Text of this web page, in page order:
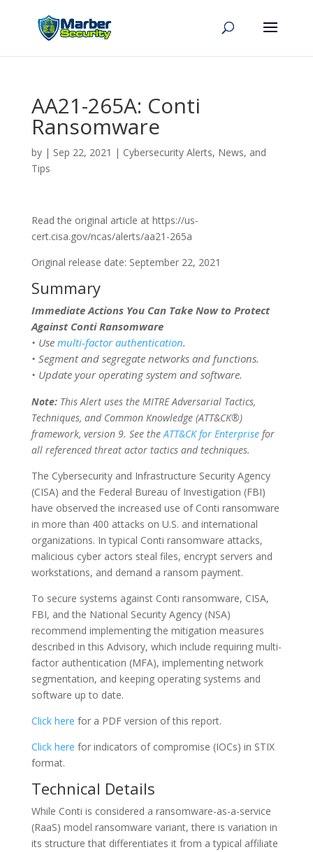
AA21-265A: Conti
Ransomware
by | Sep 22, 2021 | Cybersecurity Alerts, News, and
Tips
Read the original article at https://us-
cert.cisa.gov/ncas/alerts/aa21-265a
Original release date: September 22, 2021
Summary
Immediate Actions You Can Take Now to Protect
Against Conti Ransomware
• Use multi-factor authentication.
• Segment and segregate networks and functions.
• Update your operating system and software.
Note:This Alert uses the MITRE Adversarial Tactics,
Techniques, and Common Knowledge (ATT&CK®)
framework, version 9. See theATT&CK for Enterprisefor
all referenced threat actor tactics and techniques.
The Cybersecurity and Infrastructure Security Agency
(CISA) and the Federal Bureau of Investigation (FBI)
have observed the increased use of Conti ransomware
in more than 400 attacks on U.S. and international
organizations. In typical Conti ransomware attacks,
malicious cyber actors steal files, encrypt servers and
workstations, and demand a ransom payment.
To secure systems against Conti ransomware, CISA,
FBI, and the National Security Agency (NSA)
recommend implementing the mitigation measures
described in this Advisory, which include requiring multi-
factor authentication (MFA), implementing network
segmentation, and keeping operating systems and
software up to date.
Click here for a PDF version of this report.
Click here for indicators of compromise (IOCs) in STIX
format.
Technical Details
While Conti is considered a ransomware-as-a-service
(RaaS) model ransomware variant, there is variation in
its structure that differentiates it from a typical affiliate